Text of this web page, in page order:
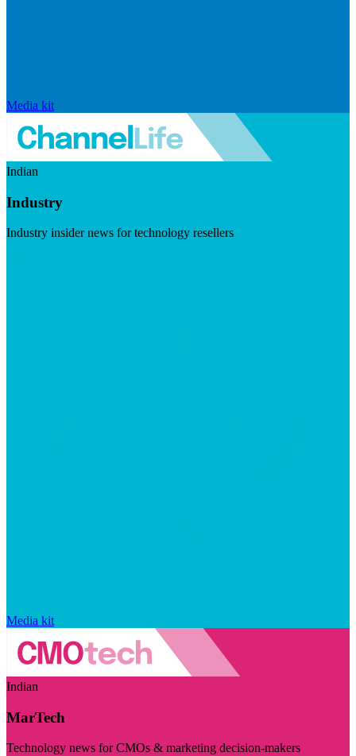
Media kit
Indian
Industry
Industry insider news for technology resellers
Media kit
Indian
MarTech
Technology news for CMOs & marketing decision-makers